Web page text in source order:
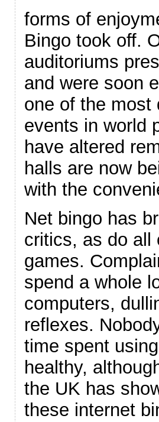
forms of
Bingo took off.
auditoriums
and were soon
one of the most
events in world
have altered
halls are now
with the
Net bingo has
critics, as do all
games.
spend a whole
computers,
reflexes.
time spent
healthy,
the UK has
these internet